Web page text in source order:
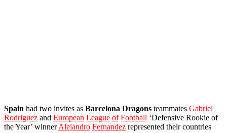
Spain had two invites as Barcelona Dragons teammates Gabriel
Rodriguez and European League of Football ‘Defensive Rookie of
the Year’ winnerAlejandro Fernandez represented their countries